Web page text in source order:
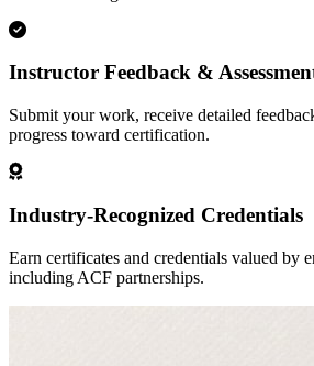
Instructor Feedback &
Submit your work, receive detailed
progress toward certification.
Industry-Recognized Credentials
Earn certificates and credentials valued by
including ACF partnerships.